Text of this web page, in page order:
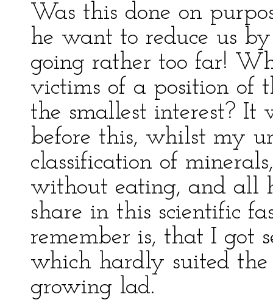
Was this done on
he want to reduce us
going rather too far!
victims of a position of
the smallest interest?
before this, whilst my
classification of
without eating, and all
share in this scientific
remember is, that I got
which hardly suited
growing lad.